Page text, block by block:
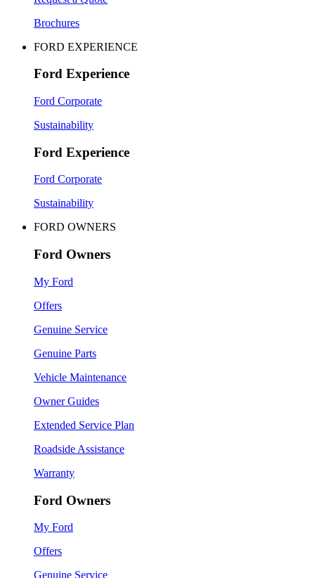
Brochures
FORD EXPERIENCE
Ford Experience
Ford Corporate
Sustainability
Ford Experience
Ford Corporate
Sustainability
FORD OWNERS
Ford Owners
My Ford
Offers
Genuine Service
Genuine Parts
Vehicle Maintenance
Owner Guides
Extended Service Plan
Roadside Assistance
Warranty
Ford Owners
My Ford
Offers
Genuine Service